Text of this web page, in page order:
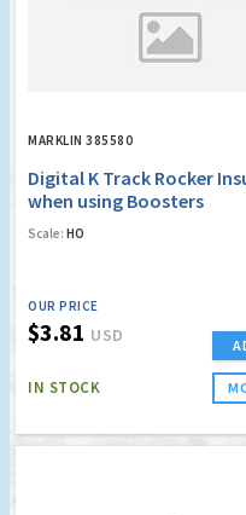
MARKLIN 385580
Digital K Track Rocker
when using Boosters
Scale: HO
OUR PRICE
$3.81 USD
IN STOCK